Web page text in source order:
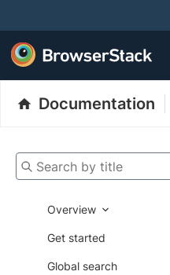
Documentation
Search by title
Overview
Get started
Global search